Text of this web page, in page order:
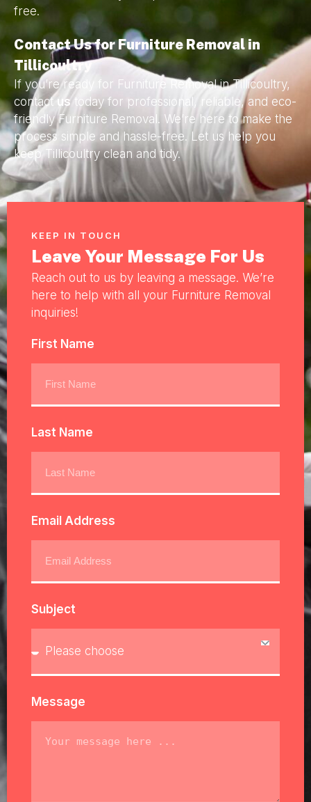
free.
Contact Us for Furniture Removal in
Tillicoultry
If you’re ready for Furniture Removal in Tillicoultry,
contact us today for professional, reliable, and eco-
friendly Furniture Removal. We’re here to make the
process simple and hassle-free. Let us help you
keep Tillicoultry clean and tidy.
KEEP IN TOUCH
Leave Your Message For Us
Reach out to us by leaving a message. We’re
here to help with all your Furniture Removal
inquiries!
First Name
Last Name
Email Address
Subject
Message